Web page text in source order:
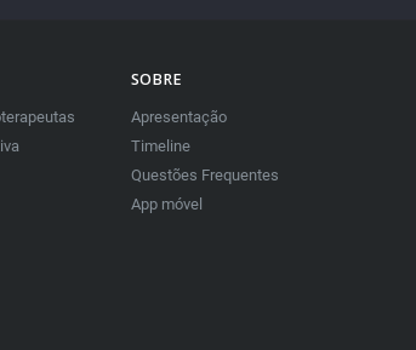
SOBRE
Apresentação
Timeline
Questões Frequentes
App móvel